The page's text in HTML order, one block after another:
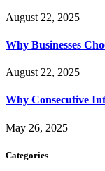
August 22, 2025
Why Businesses
August 22, 2025
Why Consecutive
May 26, 2025
Categories